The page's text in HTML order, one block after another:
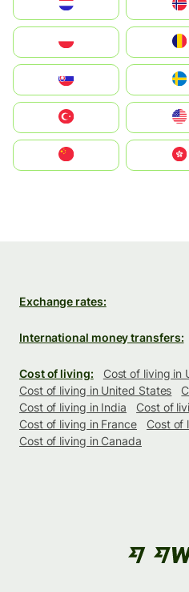
United States
中國香港特別行政區
Exchange rates:
International money transfers:
Cost of living:
Cost of living in
Cost of living in United States
Cost of living in India
Cost of
Cost of living in France
Cost of
Cost of living in Canada